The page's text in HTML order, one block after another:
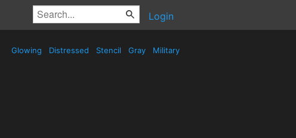
Login
Glowing Distressed Stencil Gray Military